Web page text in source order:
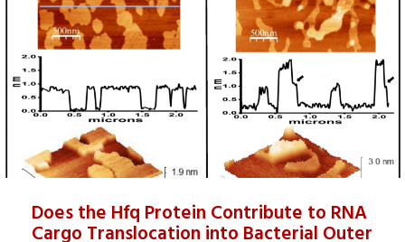
Does the Hfq Protein Contribute to RNA
Cargo Translocation into Bacterial Outer